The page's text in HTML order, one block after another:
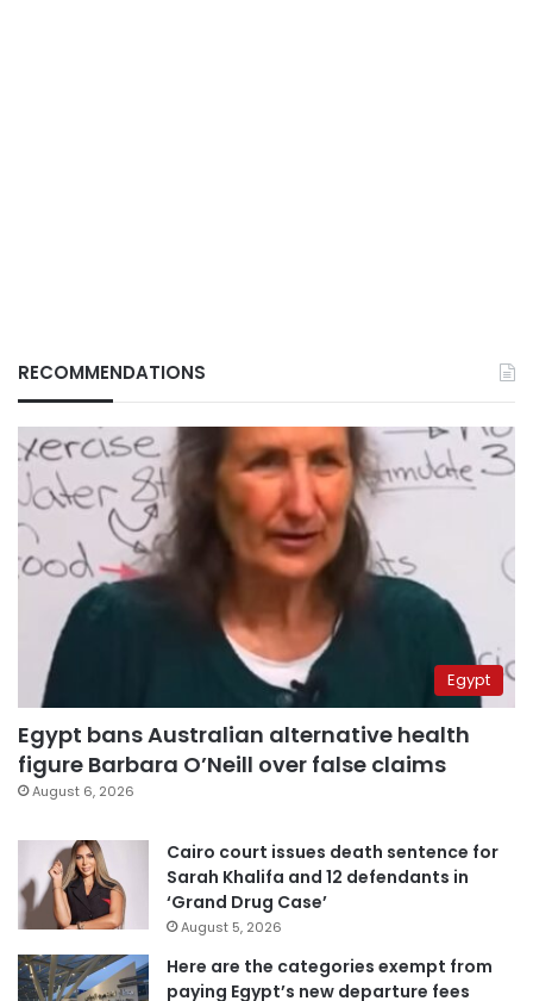
RECOMMENDATIONS
Egypt
Egypt bans Australian alternative health
figure Barbara O’Neill over false claims
August 6, 2026
Cairo court issues death sentence for
Sarah Khalifa and 12 defendants in
‘Grand Drug Case’
August 5, 2026
Here are the categories exempt from
paying Egypt’s new departure fees